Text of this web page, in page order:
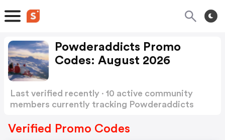
Powderaddicts Promo
Codes: August 2026
Last verified recently · 10 active community
members currently tracking Powderaddicts
Verified Promo Codes